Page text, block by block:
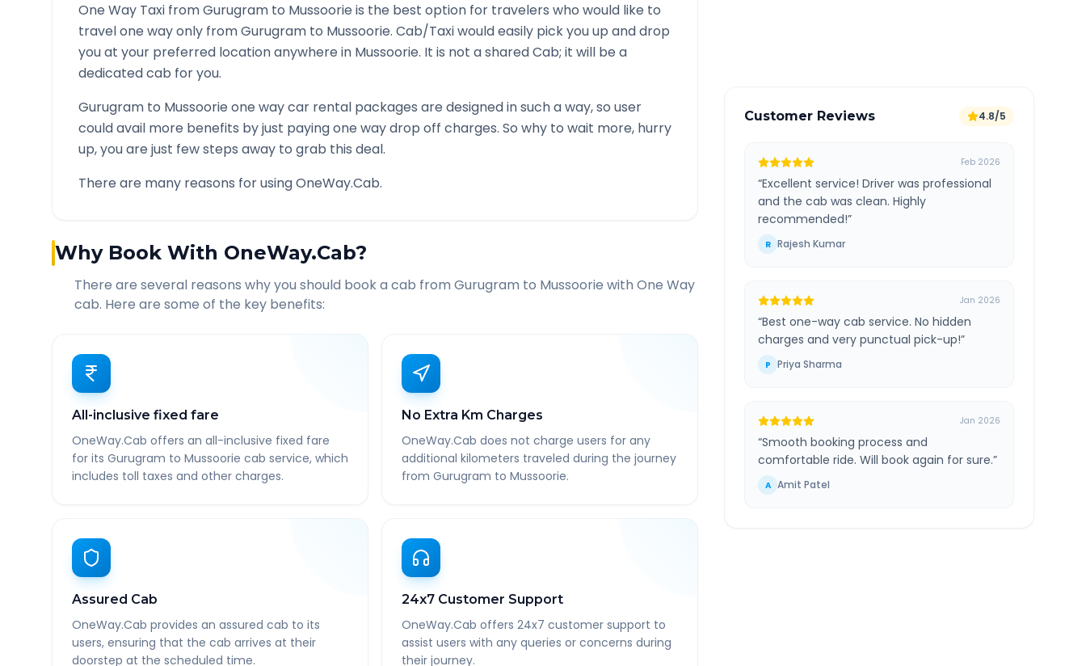
One Way Taxi fromGurugram to Mussoorie is the best option for travelers who would like to
travel one way only fromGurugram to Mussoorie. Cab/Taxi would easily pick you up and drop
you at your preferred location anywhere in Mussoorie. It is not a shared Cab; it will be a
dedicated cab for you.
Gurugram to Mussoorie one way car rental packages are designed in such a way, so user
could avail more benefits by just paying one way drop off charges. So why to wait more, hurry
up, you are just few steps away to grab this deal.
There are many reasons for using OneWay.Cab.
Why Book With OneWay.Cab?
There are several reasons why you should book a cab from Gurugram to Mussoorie with One Way
cab. Here are some of the key benefits:
All-inclusive fixed fare
OneWay.Cab offers an all-inclusive fixed fare
for its Gurugram to Mussoorie cab service, which
includes toll taxes and other charges.
No Extra Km Charges
OneWay.Cab does not charge users for any
additional kilometers traveled during the journey
from Gurugram to Mussoorie.
Assured Cab
OneWay.Cab provides an assured cab to its
users, ensuring that the cab arrives at their
doorstep at the scheduled time.
24x7 Customer Support
OneWay.Cab offers 24x7 customer support to
assist users with any queries or concerns during
their journey.
Customer Reviews 4.8/5
Feb 2026
“Excellent service! Driver was professional
and the cab was clean. Highly
recommended!”
R Rajesh Kumar
Jan 2026
“Best one-way cab service. No hidden
charges and very punctual pick-up!”
P Priya Sharma
Jan 2026
“Smooth booking process and
comfortable ride. Will book again for sure.”
A Amit Patel